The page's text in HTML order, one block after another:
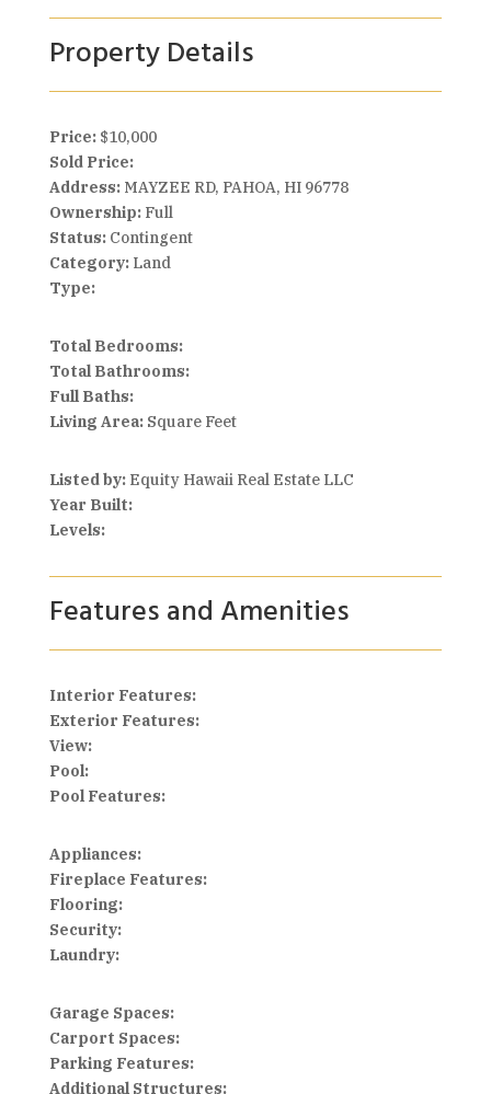
Property Details
Price: $10,000
Sold Price:
Address:MAYZEE RD, PAHOA, HI 96778
Ownership:Full
Status:Contingent
Category:Land
Type:
Total Bedrooms:
Total Bathrooms:
Full Baths:
Living Area:Square Feet
Listed by:Equity Hawaii Real Estate LLC
Year Built:
Levels:
Features and Amenities
Interior Features:
Exterior Features:
View:
Pool:
Pool Features:
Appliances:
Fireplace Features:
Flooring:
Security:
Laundry:
Garage Spaces:
Carport Spaces:
Parking Features:
Additional Structures: